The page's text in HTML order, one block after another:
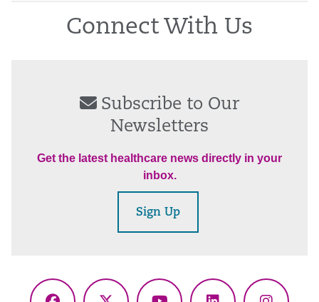
Connect With Us
Subscribe to Our
Newsletters
Get the latest healthcare news directly in your
inbox.
Sign Up